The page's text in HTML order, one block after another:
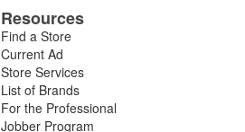
Resources
Find a Store
Current Ad
Store Services
List of Brands
For the Professional
Jobber Program